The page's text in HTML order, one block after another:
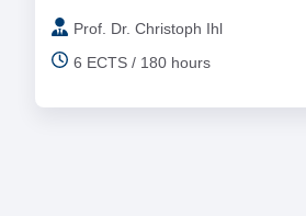
Prof. Dr. Christoph Ihl
6 ECTS / 180 hours